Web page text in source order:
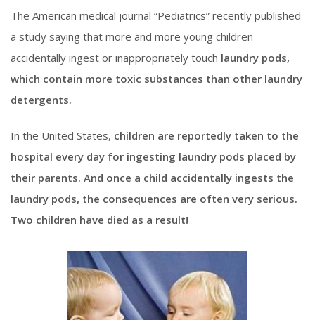
The American medical journal “Pediatrics” recently published
a study saying that more and more young children
accidentally ingest or inappropriately touch laundry pods,
which contain more toxic substances than other laundry
detergents.
In the United States, children are reportedly taken to the
hospital every day for ingesting laundry pods placed by
their parents. And once a child accidentally ingests the
laundry pods, the consequences are often very serious.
Two children have died as a result!